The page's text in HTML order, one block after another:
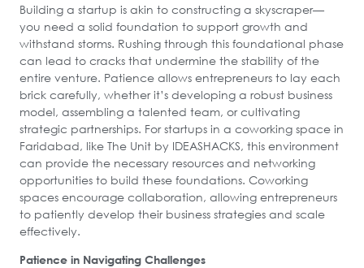
Building a startup is akin to constructing a skyscraper—
you need a solid foundation to support growth and
withstand storms. Rushing through this foundational phase
can lead to cracks that undermine the stability of the
entire venture. Patience allows entrepreneurs to lay each
brick carefully, whether it’s developing a robust business
model, assembling a talented team, or cultivating
strategic partnerships. For startups in a coworking space in
Faridabad, like The Unit by IDEASHACKS, this environment
can provide the necessary resources and networking
opportunities to build these foundations. Coworking
spaces encourage collaboration, allowing entrepreneurs
to patiently develop their business strategies and scale
effectively.
Patience in Navigating Challenges